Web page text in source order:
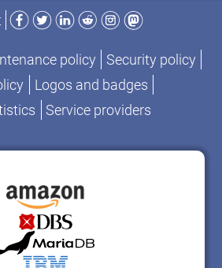
Facebook
TwitterLinkedIn
RedditInstagram
Mastodon
policy
Security policy
Logos and badges
Service providers